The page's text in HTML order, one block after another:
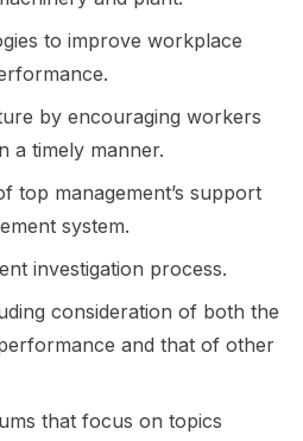
to improve workplace
by encouraging workers
a timely manner.
top management’s support
system.
investigation process.
consideration of both the
and that of other
that focus on topics